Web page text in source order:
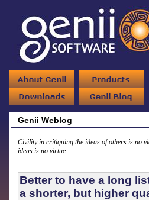
Genii Weblog
Civility in critiquing the ideas of others is no
ideas is no virtue.
Better to have a long
a shorter, but higher